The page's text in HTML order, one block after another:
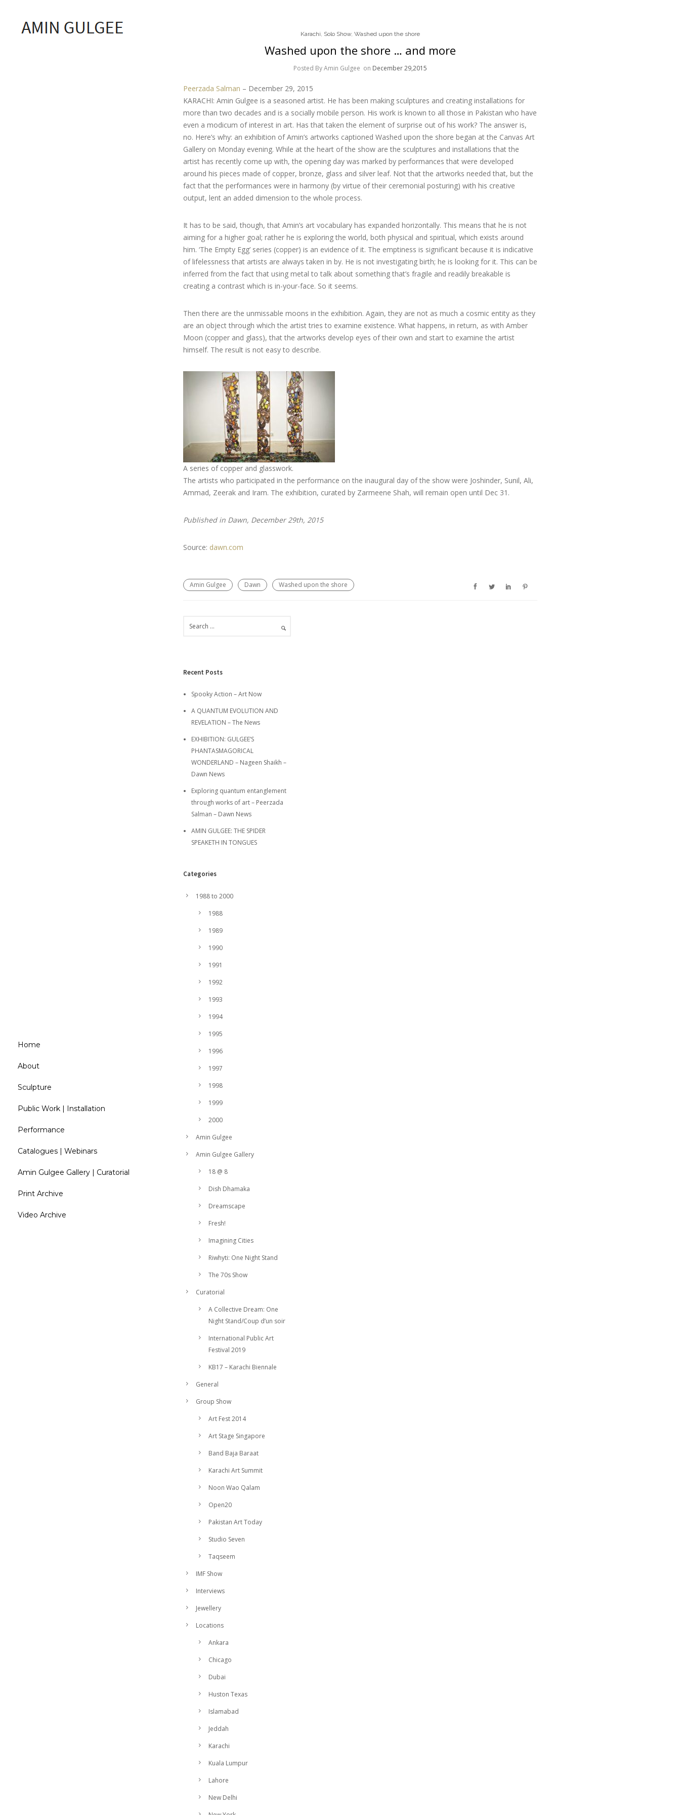
Home
About
Sculpture
Public Work | Installation
Performance
Catalogues | Webinars
Amin Gulgee Gallery | Curatorial
Print Archive
Video Archive
Karachi, Solo Show, Washed upon the shore
Washed upon the shore … and more
Posted By Amin Gulgee on December 29,2015
Peerzada Salman – December 29, 2015
KARACHI: Amin Gulgee is a seasoned artist. He has been making sculptures and creating installations for
more than two decades and is a socially mobile person. His work is known to all those in Pakistan who have
even a modicum of interest in art. Has that taken the element of surprise out of his work? The answer is,
no. Here’s why: an exhibition of Amin’s artworks captioned Washed upon the shore began at the Canvas Art
Gallery on Monday evening. While at the heart of the show are the sculptures and installations that the
artist has recently come up with, the opening day was marked by performances that were developed
around his pieces made of copper, bronze, glass and silver leaf. Not that the artworks needed that, but the
fact that the performances were in harmony (by virtue of their ceremonial posturing) with his creative
output, lent an added dimension to the whole process.
It has to be said, though, that Amin’s art vocabulary has expanded horizontally. This means that he is not
aiming for a higher goal; rather he is exploring the world, both physical and spiritual, which exists around
him. ‘The Empty Egg’ series (copper) is an evidence of it. The emptiness is significant because it is indicative
of lifelessness that artists are always taken in by. He is not investigating birth; he is looking for it. This can be
inferred from the fact that using metal to talk about something that’s fragile and readily breakable is
creating a contrast which is in-your-face. So it seems.
Then there are the unmissable moons in the exhibition. Again, they are not as much a cosmic entity as they
are an object through which the artist tries to examine existence. What happens, in return, as with Amber
Moon (copper and glass), that the artworks develop eyes of their own and start to examine the artist
himself. The result is not easy to describe.
A series of copper and glasswork.
The artists who participated in the performance on the inaugural day of the show were Joshinder, Sunil, Ali,
Ammad, Zeerak and Iram. The exhibition, curated by Zarmeene Shah, will remain open until Dec 31.
Published in Dawn, December 29th, 2015
Source: dawn.com
Amin Gulgee Dawn Washed upon the shore
Recent Posts
Spooky Action – Art Now
A QUANTUM EVOLUTION AND
REVELATION – The News
EXHIBITION: GULGEE’S
PHANTASMAGORICAL
WONDERLAND – Nageen Shaikh –
Dawn News
Exploring quantum entanglement
through works of art – Peerzada
Salman – Dawn News
AMIN GULGEE: THE SPIDER
SPEAKETH IN TONGUES
Categories
1988 to 2000
1988
1989
1990
1991
1992
1993
1994
1995
1996
1997
1998
1999
2000
Amin Gulgee
Amin Gulgee Gallery
18 @ 8
Dish Dhamaka
Dreamscape
Fresh!
Imagining Cities
Riwhyti: One Night Stand
The 70s Show
Curatorial
A Collective Dream: One
Night Stand/Coup d’un soir
International Public Art
Festival 2019
KB17 – Karachi Biennale
General
Group Show
Art Fest 2014
Art Stage Singapore
Band Baja Baraat
Karachi Art Summit
Noon Wao Qalam
Open20
Pakistan Art Today
Studio Seven
Taqseem
IMF Show
Interviews
Jewellery
Locations
Ankara
Chicago
Dubai
Huston Texas
Islamabad
Jeddah
Karachi
Kuala Lumpur
Lahore
New Delhi